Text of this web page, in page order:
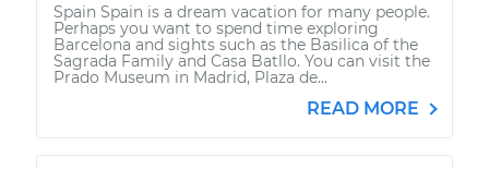
Spain Spain is a dream vacation for many people.
Perhaps you want to spend time exploring
Barcelona and sights such as the Basilica of the
Sagrada Family and Casa Batllo. You can visit the
Prado Museum in Madrid, Plaza de...
READ MORE